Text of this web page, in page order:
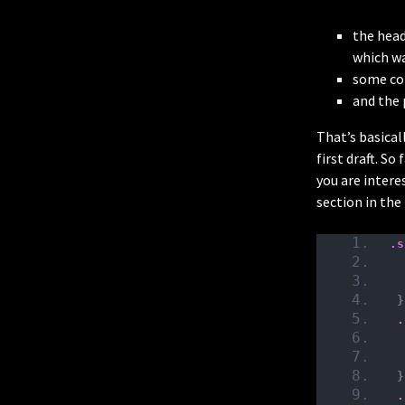
the
which
some
and the
That’s
first draft. So
you are
section in
}
}